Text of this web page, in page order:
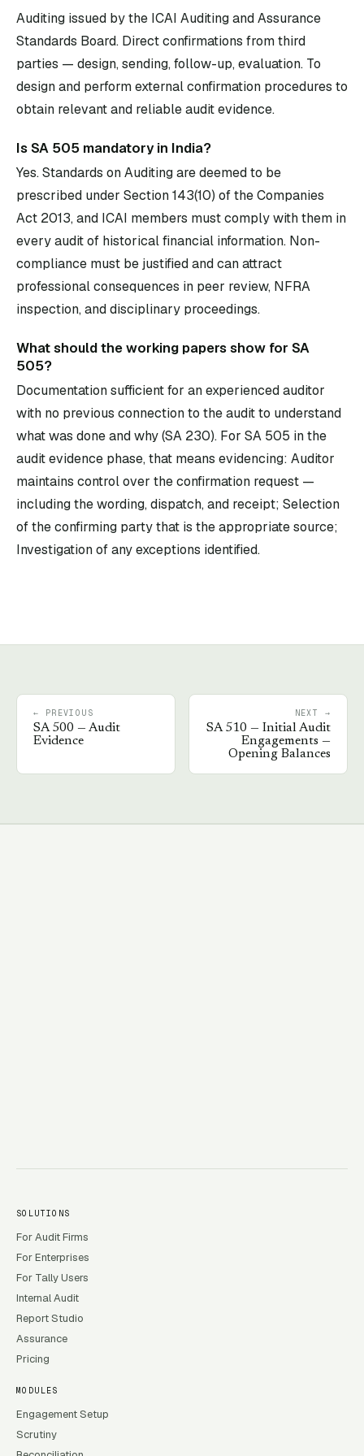
Auditing issued by the ICAI Auditing and Assurance
Standards Board. Direct confirmations from third
parties — design, sending, follow-up, evaluation. To
design and perform external confirmation procedures to
obtain relevant and reliable audit evidence.
Is SA 505 mandatory in India?
Yes. Standards on Auditing are deemed to be
prescribed under Section 143(10) of the Companies
Act 2013, and ICAI members must comply with them in
every audit of historical financial information. Non-
compliance must be justified and can attract
professional consequences in peer review, NFRA
inspection, and disciplinary proceedings.
What should the working papers show for SA
505?
Documentation sufficient for an experienced auditor
with no previous connection to the audit to understand
what was done and why (SA 230). For SA 505 in the
audit evidence phase, that means evidencing: Auditor
maintains control over the confirmation request —
including the wording, dispatch, and receipt; Selection
of the confirming party that is the appropriate source;
Investigation of any exceptions identified.
← PREVIOUS
SA500 — Audit
Evidence
NEXT →
SA510 — Initial Audit
Engagements —
Opening Balances
SOLUTIONS
For Audit Firms
For Enterprises
For Tally Users
Internal Audit
Report Studio
Assurance
Pricing
MODULES
Engagement Setup
Scrutiny